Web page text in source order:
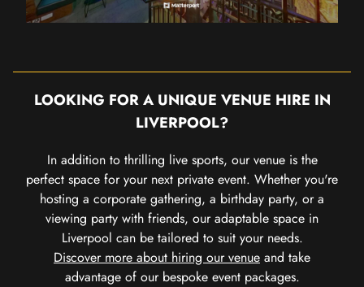
LOOKING FOR A UNIQUE VENUE HIRE IN
LIVERPOOL?
In addition to thrilling live sports, our venue is the
perfect space for your next private event. Whether you're
hosting a corporate gathering, a birthday party, or a
viewing party with friends, our adaptable space in
Liverpool can be tailored to suit your needs.
Discover more about hiring our venue and take
advantage of our bespoke event packages.